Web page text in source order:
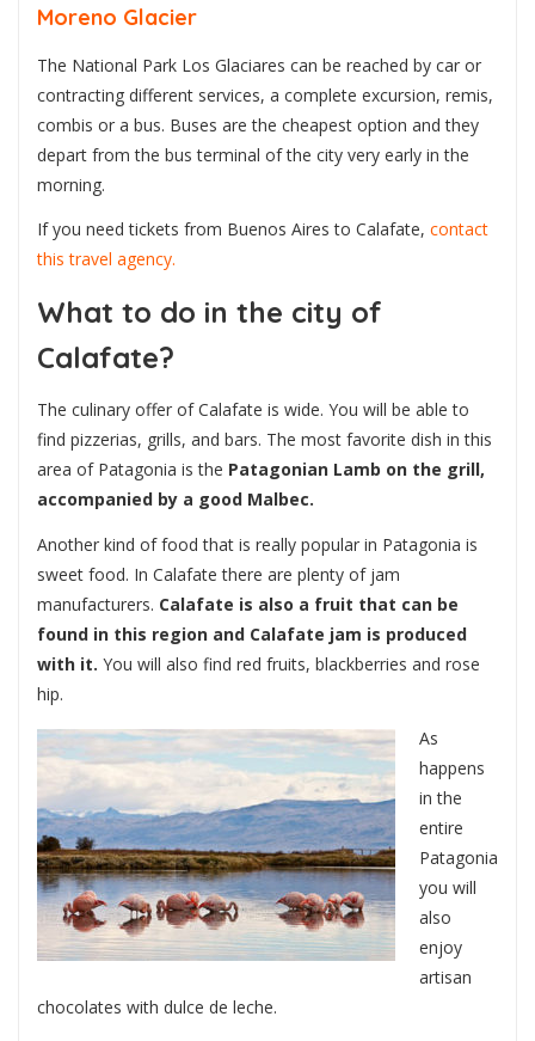
Moreno Glacier
The National Park Los Glaciares can be reached by car or
contracting different services, a complete excursion, remis,
combis or a bus. Buses are the cheapest option and they
depart from the bus terminal of the city very early in the
morning.
If you need tickets from Buenos Aires to Calafate, contact
this travel agency.
What to do in the city of
Calafate?
The culinary offer of Calafate is wide. You will be able to
find pizzerias, grills, and bars. The most favorite dish in this
area of Patagonia is the Patagonian Lamb on the grill,
accompanied by a good Malbec.
Another kind of food that is really popular in Patagonia is
sweet food. In Calafate there are plenty of jam
manufacturers. Calafate is also a fruit that can be
found in this region and Calafate jam is produced
with it. You will also find red fruits, blackberries and rose
hip.
As
happens
in the
entire
Patagonia
you will
also
enjoy
artisan
chocolates with dulce de leche.